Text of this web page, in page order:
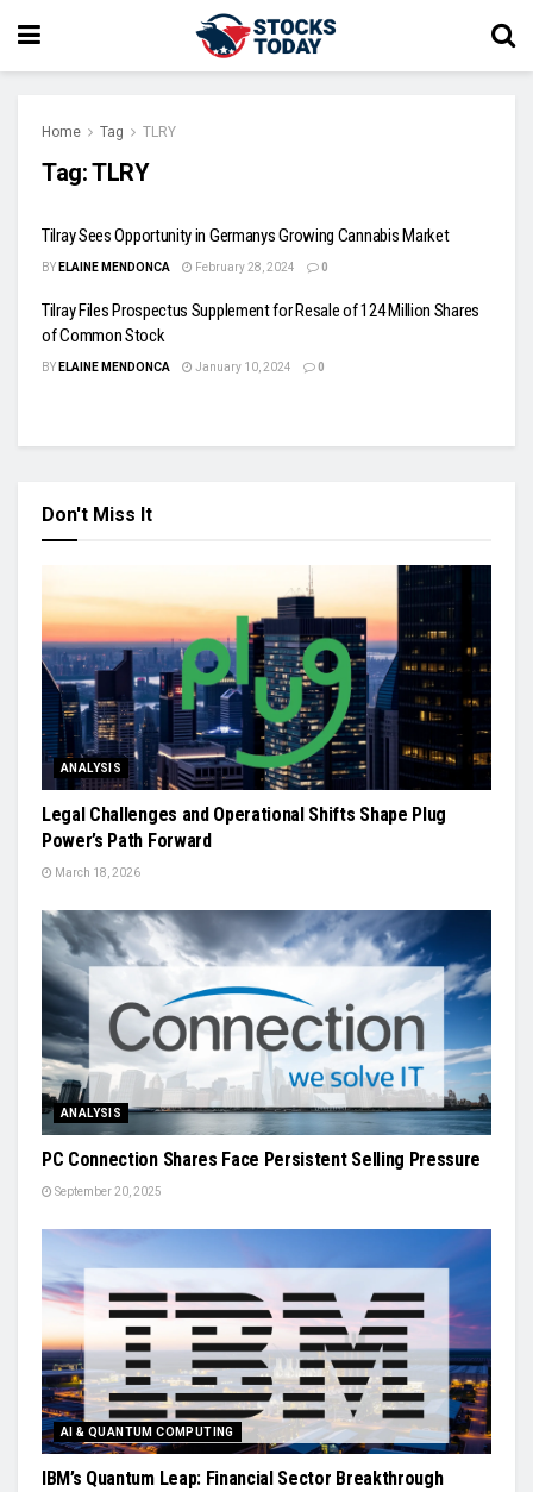
Home Tag TLRY
Tag:TLRY
Tilray Sees Opportunity in Germanys Growing Cannabis Market
BY ELAINE MENDONCA February 28, 2024 0
Tilray Files Prospectus Supplement for Resale of 124 Million Shares
of Common Stock
BY ELAINE MENDONCA January 10, 2024 0
Don't Miss It
ANALYSIS
Legal Challenges and Operational Shifts Shape Plug
Power’s Path Forward
March 18, 2026
ANALYSIS
PC Connection Shares Face Persistent Selling Pressure
September 20, 2025
AI & QUANTUM COMPUTING
IBM’s Quantum Leap: Financial Sector Breakthrough